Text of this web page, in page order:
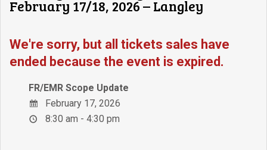
February 17/18, 2026 – Langley
We're sorry, but all tickets sales have
ended because the event is expired.
FR/EMR Scope Update
February 17, 2026
8:30 am - 4:30 pm